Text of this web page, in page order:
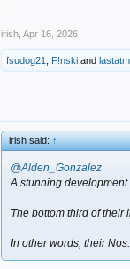
irish Apr 16, 2026
fsudog21 F!nski and
irish said:↑
@Alden_Gonzalez
A stunning
The bottom third of their
In other words, their